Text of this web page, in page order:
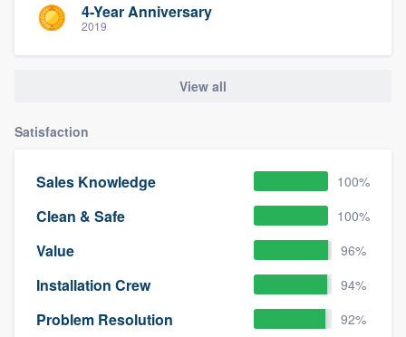
4-Year Anniversary
2019
View all
Satisfaction
Sales Knowledge 100%
Clean & Safe 100%
Value 96%
Installation Crew 94%
Problem Resolution 92%